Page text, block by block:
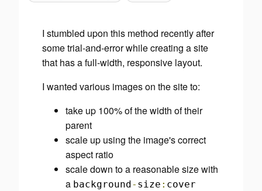
I stumbled upon this method recently after
some trial-and-error while creating a site
that has a full-width, responsive layout.
I wanted various images on the site to:
take up 100% of the width of their
parent
scale up using the image's correct
aspect ratio
scale down to a reasonable size with
a background- size : cover